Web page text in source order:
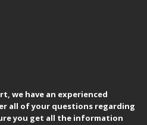
we have an experienced
all of your questions regarding
you get all the information